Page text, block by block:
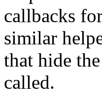
callbacks
similar
that hide
called.